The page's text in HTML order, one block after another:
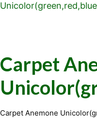
Carpet
Carpet Anemone